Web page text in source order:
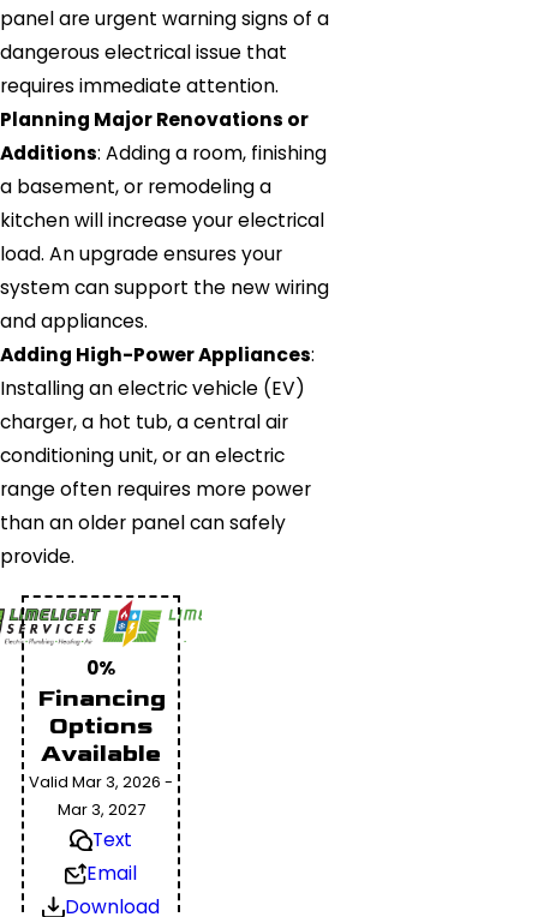
panel are urgent warning signs of a
dangerous electrical issue that
requires immediate attention.
Planning Major Renovations or
Additions: Adding a room, finishing
a basement, or remodeling a
kitchen will increase your electrical
load. An upgrade ensures your
system can support the new wiring
and appliances.
Adding High-Power Appliances:
Installing an electric vehicle (EV)
charger, a hot tub, a central air
conditioning unit, or an electric
range often requires more power
than an older panel can safely
provide.
0%
Financing
Options
Available
Valid Mar 3, 2026 -
Mar 3, 2027
Text
Email
Download